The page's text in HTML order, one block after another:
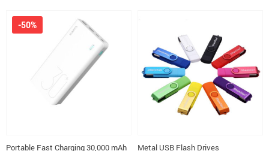
Portable Fast Charging 30,000 mAh
-50%
Metal USB Flash Drives